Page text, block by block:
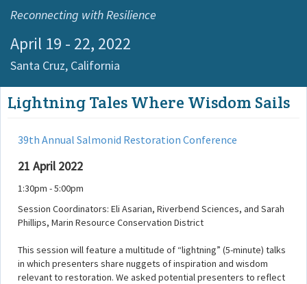
Reconnecting with Resilience
April 19 - 22, 2022
Santa Cruz, California
Lightning Tales Where Wisdom Sails
39th Annual Salmonid Restoration Conference
21 April 2022
1:30pm - 5:00pm
Session Coordinators: Eli Asarian, Riverbend Sciences, and Sarah
Phillips, Marin Resource Conservation District
This session will feature a multitude of “lightning” (5-minute) talks
in which presenters share nuggets of inspiration and wisdom
relevant to restoration. We asked potential presenters to reflect